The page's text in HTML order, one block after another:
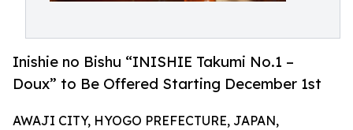
Inishie no Bishu “INISHIE Takumi No.1 –
Doux” to Be Offered Starting December 1st
AWAJI CITY, HYOGO PREFECTURE, JAPAN,